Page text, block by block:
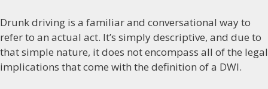
Drunk driving is a familiar and conversational way to
refer to an actual act. It’s simply descriptive, and due to
that simple nature, it does not encompass all of the legal
implications that come with the definition of a DWI.